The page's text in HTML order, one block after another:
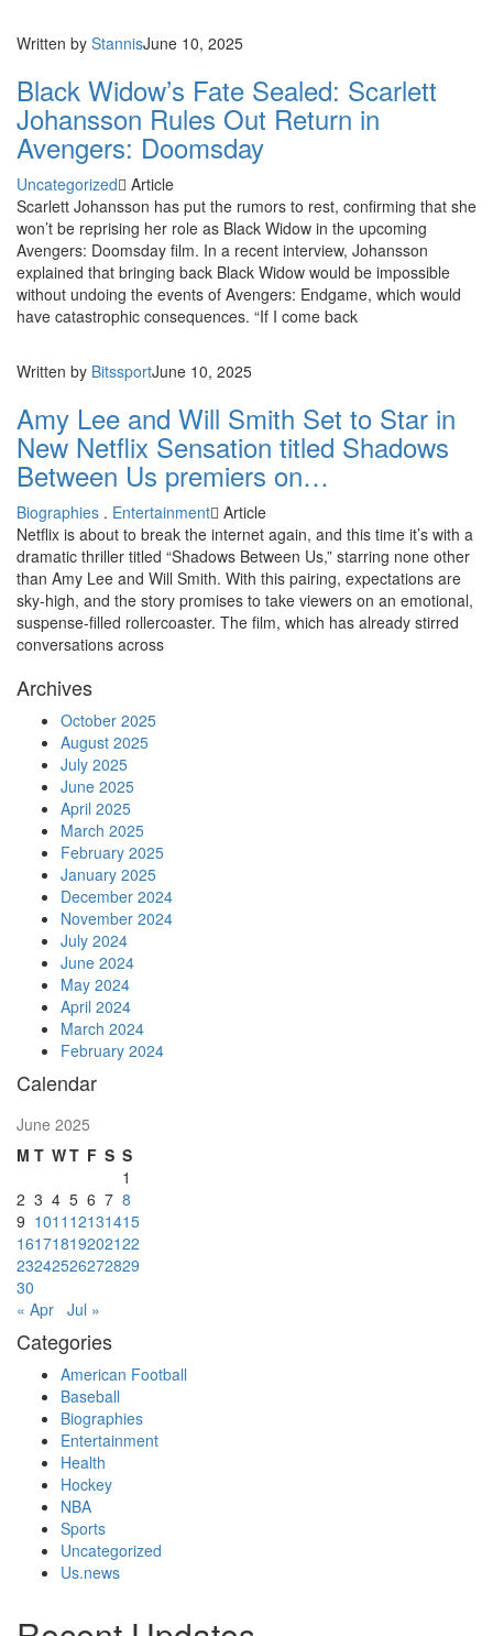
Written by StannisJune 10, 2025
Black Widow’s Fate Sealed: Scarlett
Johansson Rules Out Return in
Avengers: Doomsday
Uncategorized
Article
Scarlett Johansson has put the rumors to rest, confirming that she
won’t be reprising her role as Black Widow in the upcoming
Avengers: Doomsday film. In a recent interview, Johansson
explained that bringing back Black Widow would be impossible
without undoing the events of Avengers: Endgame, which would
have catastrophic consequences. “If I come back
Written by BitssportJune 10, 2025
Amy Lee and Will Smith Set to Star in
New Netflix Sensation titled Shadows
Between Us premiers on…
Biographies . Entertainment Article
Netflix is about to break the internet again, and this time it’s with a
dramatic thriller titled “Shadows Between Us,” starring none other
than Amy Lee and Will Smith. With this pairing, expectations are
sky-high, and the story promises to take viewers on an emotional,
suspense-filled rollercoaster. The film, which has already stirred
conversations across
Archives
October 2025
August 2025
July 2025
June 2025
April 2025
March 2025
February 2025
January 2025
December 2024
November 2024
July 2024
June 2024
May 2024
April 2024
March 2024
February 2024
Calendar
June 2025
M T WT F S S
1
2 3 4 5 6 7 8
9 1011 12131415
16171819202122
23242526272829
30
« Apr Jul »
Categories
American Football
Baseball
Biographies
Entertainment
Health
Hockey
NBA
Sports
Uncategorized
Us.news